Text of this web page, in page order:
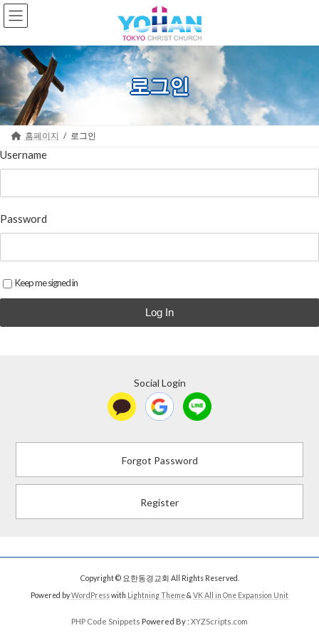
Skip
to
the
Skip
to
the
로그인
홈페이지 로그인
Username
Password
Keep me signed in
Log In
Social Login
Forgot Password
Register
Copyright © 요한동경교회 All Rights Reserved.
Powered byWordPresswith Lightning Theme& VK All in One Expansion Unit
PHP Code Snippets Powered By : XYZScripts.com